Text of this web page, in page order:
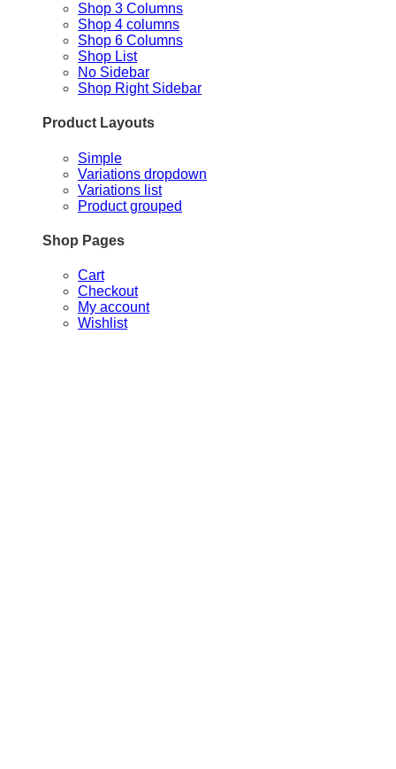
Shop 3 Columns
Shop 4 columns
Shop 6 Columns
Shop List
No Sidebar
Shop Right Sidebar
Product Layouts
Simple
Variations dropdown
Variations list
Product grouped
Shop Pages
Cart
Checkout
My account
Wishlist